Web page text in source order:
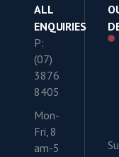
ALL
ENQUIRIES
P:
(07)
3876
8405
Mon-
Fri, 8
am-5